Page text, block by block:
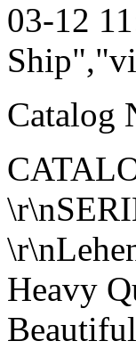
03-12
Catalog
Heavy